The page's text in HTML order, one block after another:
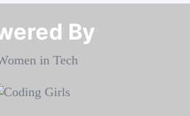
By​​​​​​​